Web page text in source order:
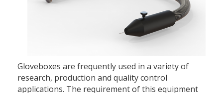
Gloveboxes are frequently used in a variety of
research, production and quality control
applications. The requirement of this equipment